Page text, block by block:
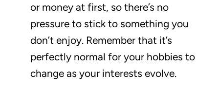
or money at first, so there’s no
pressure to stick to something you
don’t enjoy. Remember that it’s
perfectly normal for your hobbies to
change as your interests evolve.